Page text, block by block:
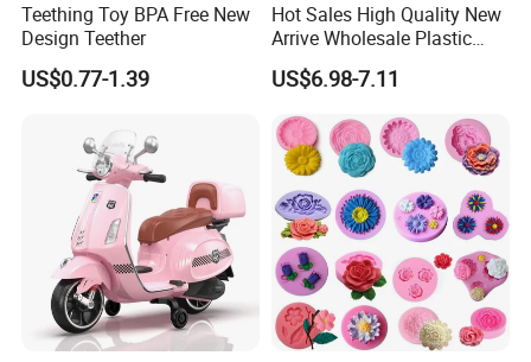
Teething Toy BPA Free New
Design Teether
US$0.77-1.39
Hot Sales High Quality New
Arrive Wholesale Plastic
Baby Mobile Hanger Toy
Musical Crib Mobile Bed
Bell Toys
US$6.98-7.11